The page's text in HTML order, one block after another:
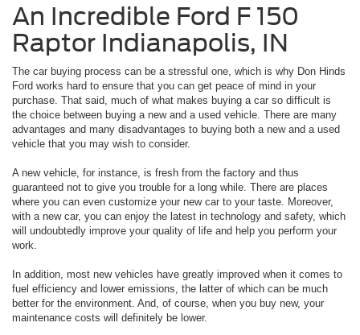
An Incredible Ford F 150
Raptor Indianapolis, IN
The car buying process can be a stressful one, which is why Don Hinds
Ford works hard to ensure that you can get peace of mind in your
purchase. That said, much of what makes buying a car so difficult is
the choice between buying a new and a used vehicle. There are many
advantages and many disadvantages to buying both a new and a used
vehicle that you may wish to consider.
A new vehicle, for instance, is fresh from the factory and thus
guaranteed not to give you trouble for a long while. There are places
where you can even customize your new car to your taste. Moreover,
with a new car, you can enjoy the latest in technology and safety, which
will undoubtedly improve your quality of life and help you perform your
work.
In addition, most new vehicles have greatly improved when it comes to
fuel efficiency and lower emissions, the latter of which can be much
better for the environment. And, of course, when you buy new, your
maintenance costs will definitely be lower.